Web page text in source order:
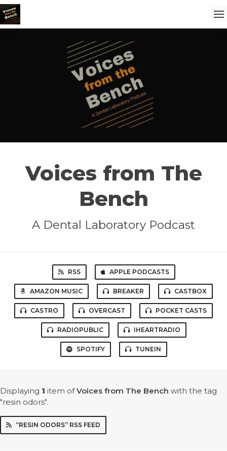
Voices from The
Bench
A Dental Laboratory Podcast
RSS APPLE PODCASTS
AMAZON MUSIC BREAKER CASTBOX
CASTRO OVERCAST POCKET CASTS
RADIOPUBLIC IHEARTRADIO
SPOTIFY TUNEIN
Displaying 1 item ofVoices from The Bench with the tag
"resin odors".
“RESIN ODORS” RSS FEED